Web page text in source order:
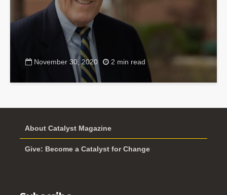
November 30, 2020 2 min read
About Catalyst Magazine
Give: Become a Catalyst for Change